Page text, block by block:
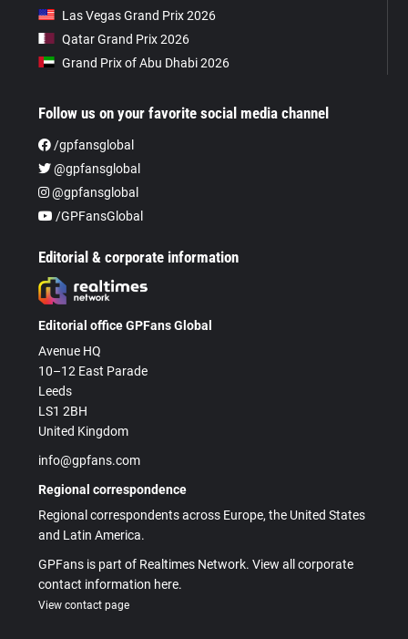
Las Vegas Grand Prix 2026
Qatar Grand Prix 2026
Grand Prix of Abu Dhabi 2026
Follow us on your favorite social media channel
/gpfansglobal
@gpfansglobal
@gpfansglobal
/GPFansGlobal
Editorial & corporate information
Editorial office GPFans Global
Avenue HQ
10–12 East Parade
Leeds
LS1 2BH
United Kingdom
info@gpfans.com
Regional correspondence
Regional correspondents across Europe, the United States
and Latin America.
GPFans is part of Realtimes Network. View all corporate
contact information here.
View contact page